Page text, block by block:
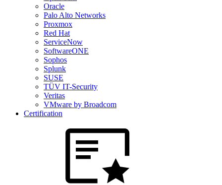
Oracle
Palo Alto Networks
Proxmox
Red Hat
ServiceNow
SoftwareONE
Sophos
Splunk
SUSE
TÜV IT-Security
Veritas
VMware by Broadcom
Certification